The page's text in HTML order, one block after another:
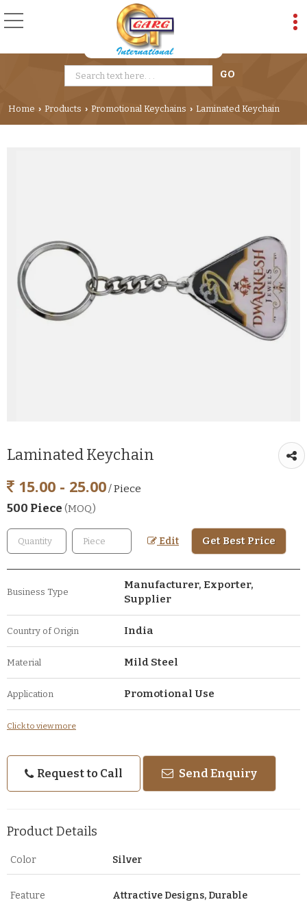
Home › Products › Promotional Keychains › Laminated Keychain
Laminated Keychain
15.00 - 25.00/ Piece
500 Piece (MOQ)
Edit Get Best Price
Business Type
Manufacturer, Exporter,
Supplier
Country of Origin India
Material Mild Steel
Application Promotional Use
Click to view more
Request to Call Send Enquiry
Product Details
Color Silver
Feature Attractive Designs, Durable